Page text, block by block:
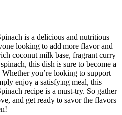
is a delicious and nutritious
looking to add more flavor and
coconut milk base, fragrant curry
this dish is sure to become a
you’re looking to support
enjoy a satisfying meal, this
recipe is a must-try. So gather
and get ready to savor the flavors